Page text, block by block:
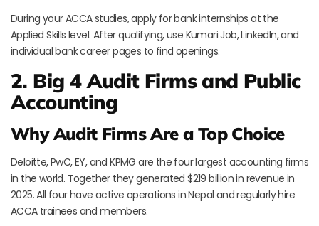
During your ACCA studies, apply for bank internships at the
Applied Skills level. After qualifying, use Kumari Job, LinkedIn, and
individual bank career pages to find openings.
2. Big 4 Audit Firms and Public
Accounting
Why Audit Firms Are a Top Choice
Deloitte, PwC, EY, and KPMG are the four largest accounting firms
in the world. Together they generated $219 billion in revenue in
2025. All four have active operations in Nepal and regularly hire
ACCA trainees and members.